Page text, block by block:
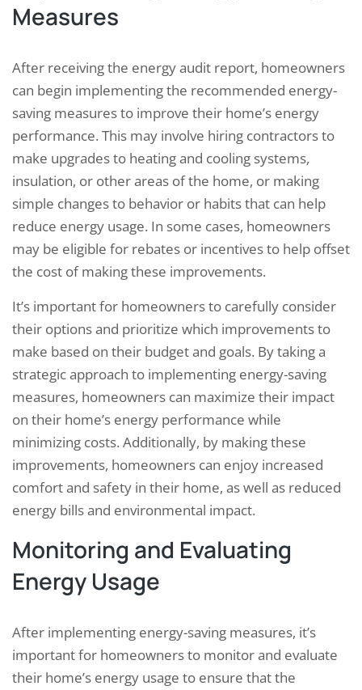
Measures
After receiving the energy audit report, homeowners
can begin implementing the recommended energy-
saving measures to improve their home’s energy
performance. This may involve hiring contractors to
make upgrades to heating and cooling systems,
insulation, or other areas of the home, or making
simple changes to behavior or habits that can help
reduce energy usage. In some cases, homeowners
may be eligible for rebates or incentives to help offset
the cost of making these improvements.
It’s important for homeowners to carefully consider
their options and prioritize which improvements to
make based on their budget and goals. By taking a
strategic approach to implementing energy-saving
measures, homeowners can maximize their impact
on their home’s energy performance while
minimizing costs. Additionally, by making these
improvements, homeowners can enjoy increased
comfort and safety in their home, as well as reduced
energy bills and environmental impact.
Monitoring and Evaluating
Energy Usage
After implementing energy-saving measures, it’s
important for homeowners to monitor and evaluate
their home’s energy usage to ensure that the